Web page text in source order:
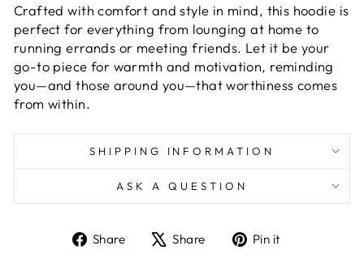
Crafted with comfort and style in mind, this hoodie is
perfect for everything from lounging at home to
running errands or meeting friends. Let it be your
go-to piece for warmth and motivation, reminding
you—and those around you—that worthiness comes
from within.
SHIPPING INFORMATION
ASK A QUESTION
Share
ShareShare
TweetPin it